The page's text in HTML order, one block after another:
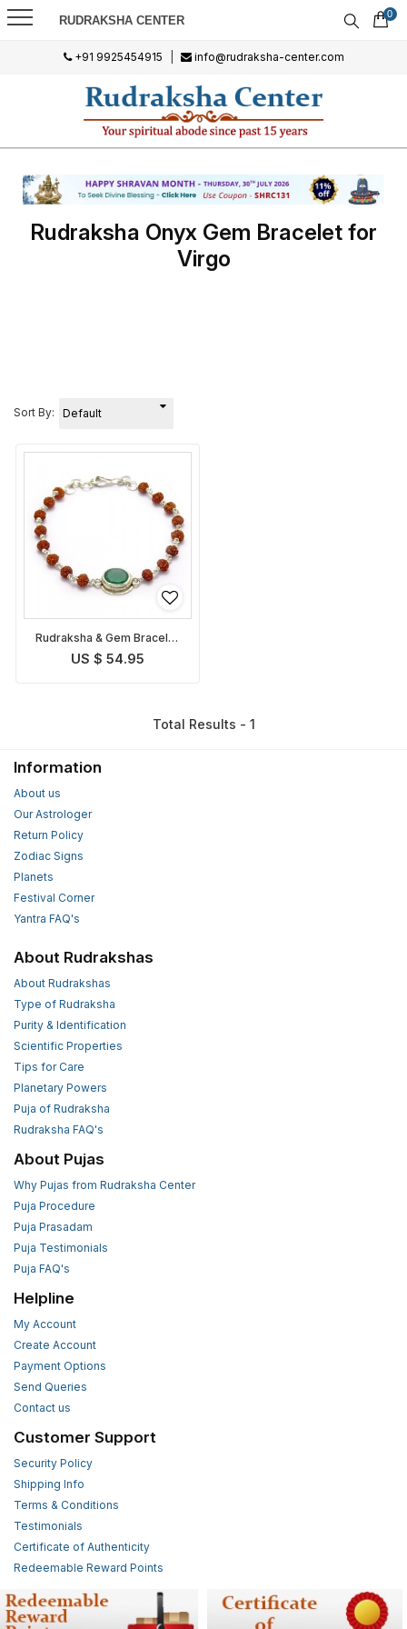
RUDRAKSHA CENTER 0
+91 9925454915 info@rudraksha-center.com
Rudraksha Onyx Gem Bracelet for
Virgo
Sort By:
Rudraksha & Gem Bracelet
for Virgo
US $ 54.95
Total Results - 1
Information
About us
Our Astrologer
Return Policy
Zodiac Signs
Planets
Festival Corner
Yantra FAQ's
About Rudrakshas
About Rudrakshas
Type of Rudraksha
Purity & Identification
Scientific Properties
Tips for Care
Planetary Powers
Puja of Rudraksha
Rudraksha FAQ's
About Pujas
Why Pujas from Rudraksha Center
Puja Procedure
Puja Prasadam
Puja Testimonials
Puja FAQ's
Helpline
My Account
Create Account
Payment Options
Send Queries
Contact us
Customer Support
Security Policy
Shipping Info
Terms & Conditions
Testimonials
Certificate of Authenticity
Redeemable Reward Points